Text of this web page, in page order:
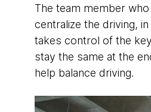
The team member
centralize the driving,
takes control of the
stay the same at the
help balance driving.